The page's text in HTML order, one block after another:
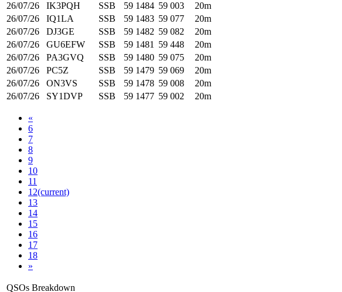
26/07/26
IK3PQH SSB 59 1484 59 003
20m
26/07/26
IQ1LA SSB 59 1483 59 077
20m
26/07/26
DJ3GE SSB 59 1482 59 082
20m
26/07/26
GU6EFW SSB 59 1481 59 448
20m
26/07/26
PA3GVQ SSB 59 1480 59 075
20m
26/07/26
PC5Z SSB 59 1479 59 069
20m
26/07/26
ON3VS SSB 59 1478 59 008
20m
26/07/26
SY1DVP SSB 59 1477 59 002 20m
«
6
7
8
9
10
11
12(current)
13
14
15
16
17
18
»
QSOs Breakdown